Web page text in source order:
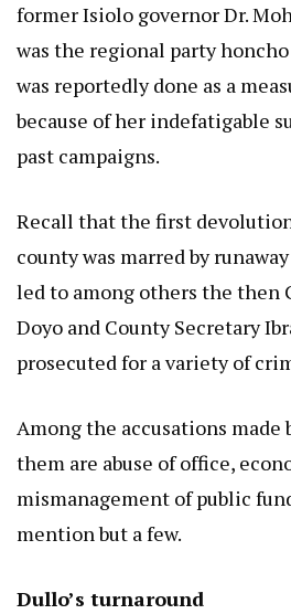
former Isiolo governor Dr.
was the regional party
was reportedly done as a
because of her indefatigable
past campaigns.
Recall that the first
county was marred by
led to among others the then
Doyo and County Secretary
prosecuted for a variety of
Among the accusations made
them are abuse of office,
mismanagement of public
mention but a few.
Dullo’s turnaround